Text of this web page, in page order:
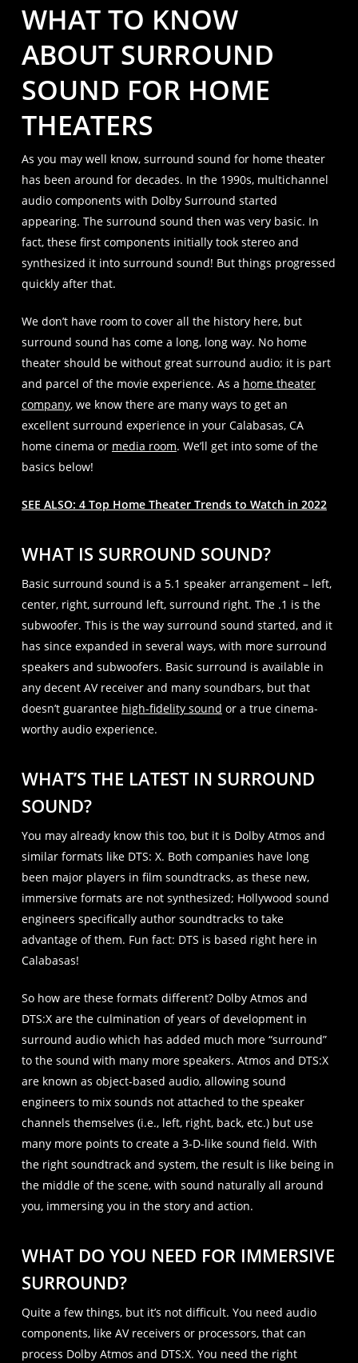
WHAT TO KNOW
ABOUT SURROUND
SOUND FOR HOME
THEATERS
As you may well know, surround sound for home theater
has been around for decades. In the 1990s, multichannel
audio components with Dolby Surround started
appearing. The surround sound then was very basic. In
fact, these first components initially took stereo and
synthesized it into surround sound! But things progressed
quickly after that.
We don’t have room to cover all the history here, but
surround sound has come a long, long way. No home
theater should be without great surround audio; it is part
and parcel of the movie experience. As a home theater
company, we know there are many ways to get an
excellent surround experience in your Calabasas, CA
home cinema or media room. We’ll get into some of the
basics below!
SEE ALSO: 4 Top Home Theater Trends to Watch in 2022
WHAT IS SURROUND SOUND?
Basic surround sound is a 5.1 speaker arrangement – left,
center, right, surround left, surround right. The .1 is the
subwoofer. This is the way surround sound started, and it
has since expanded in several ways, with more surround
speakers and subwoofers. Basic surround is available in
any decent AV receiver and many soundbars, but that
doesn’t guarantee high-fidelity sound or a true cinema-
worthy audio experience.
WHAT’S THE LATEST IN SURROUND
SOUND?
You may already know this too, but it is Dolby Atmos and
similar formats like DTS: X. Both companies have long
been major players in film soundtracks, as these new,
immersive formats are not synthesized; Hollywood sound
engineers specifically author soundtracks to take
advantage of them. Fun fact: DTS is based right here in
Calabasas!
So how are these formats different? Dolby Atmos and
DTS:X are the culmination of years of development in
surround audio which has added much more “surround”
to the sound with many more speakers. Atmos and DTS:X
are known as object-based audio, allowing sound
engineers to mix sounds not attached to the speaker
channels themselves (i.e., left, right, back, etc.) but use
many more points to create a 3-D-like sound field. With
the right soundtrack and system, the result is like being in
the middle of the scene, with sound naturally all around
you, immersing you in the story and action.
WHAT DO YOU NEED FOR IMMERSIVE
SURROUND?
Quite a few things, but it’s not difficult. You need audio
components, like AV receivers or processors, that can
process Dolby Atmos and DTS:X. You need the right